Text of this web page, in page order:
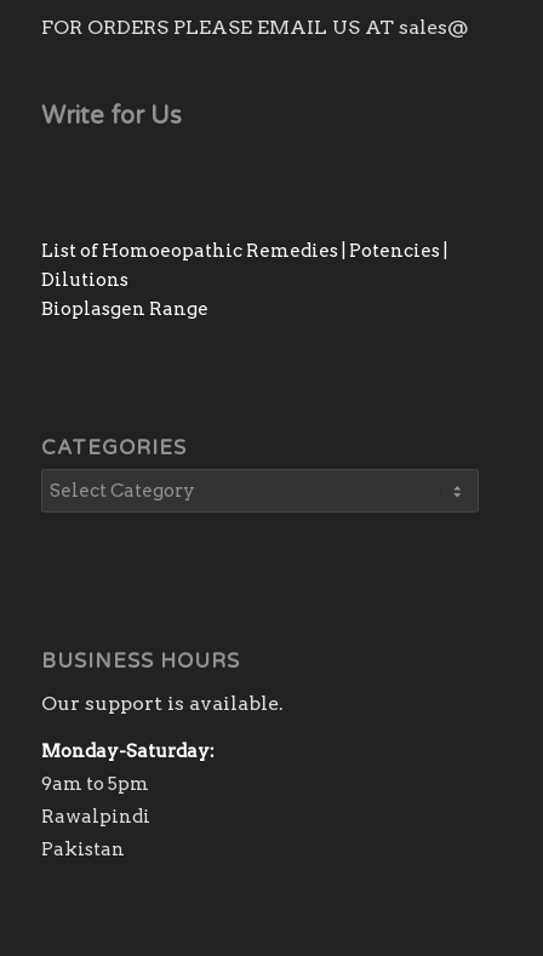
FOR ORDERS PLEASE EMAIL US AT sales@
Write for Us
List of Homoeopathic Remedies | Potencies |
Dilutions
Bioplasgen Range
CATEGORIES
BUSINESS HOURS
Our support is available.
Monday-Saturday:
9am to 5pm
Rawalpindi
Pakistan